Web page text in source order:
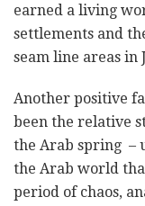
earned a living
settlements and
seam line areas in
Another positive
been the relative
the Arab spring –
the Arab world
period of chaos,